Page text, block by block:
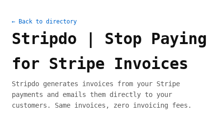
← Back to directory
Stripdo | Stop Paying
for Stripe Invoices
Stripdo generates invoices from your Stripe
payments and emails them directly to your
customers. Same invoices, zero invoicing fees.